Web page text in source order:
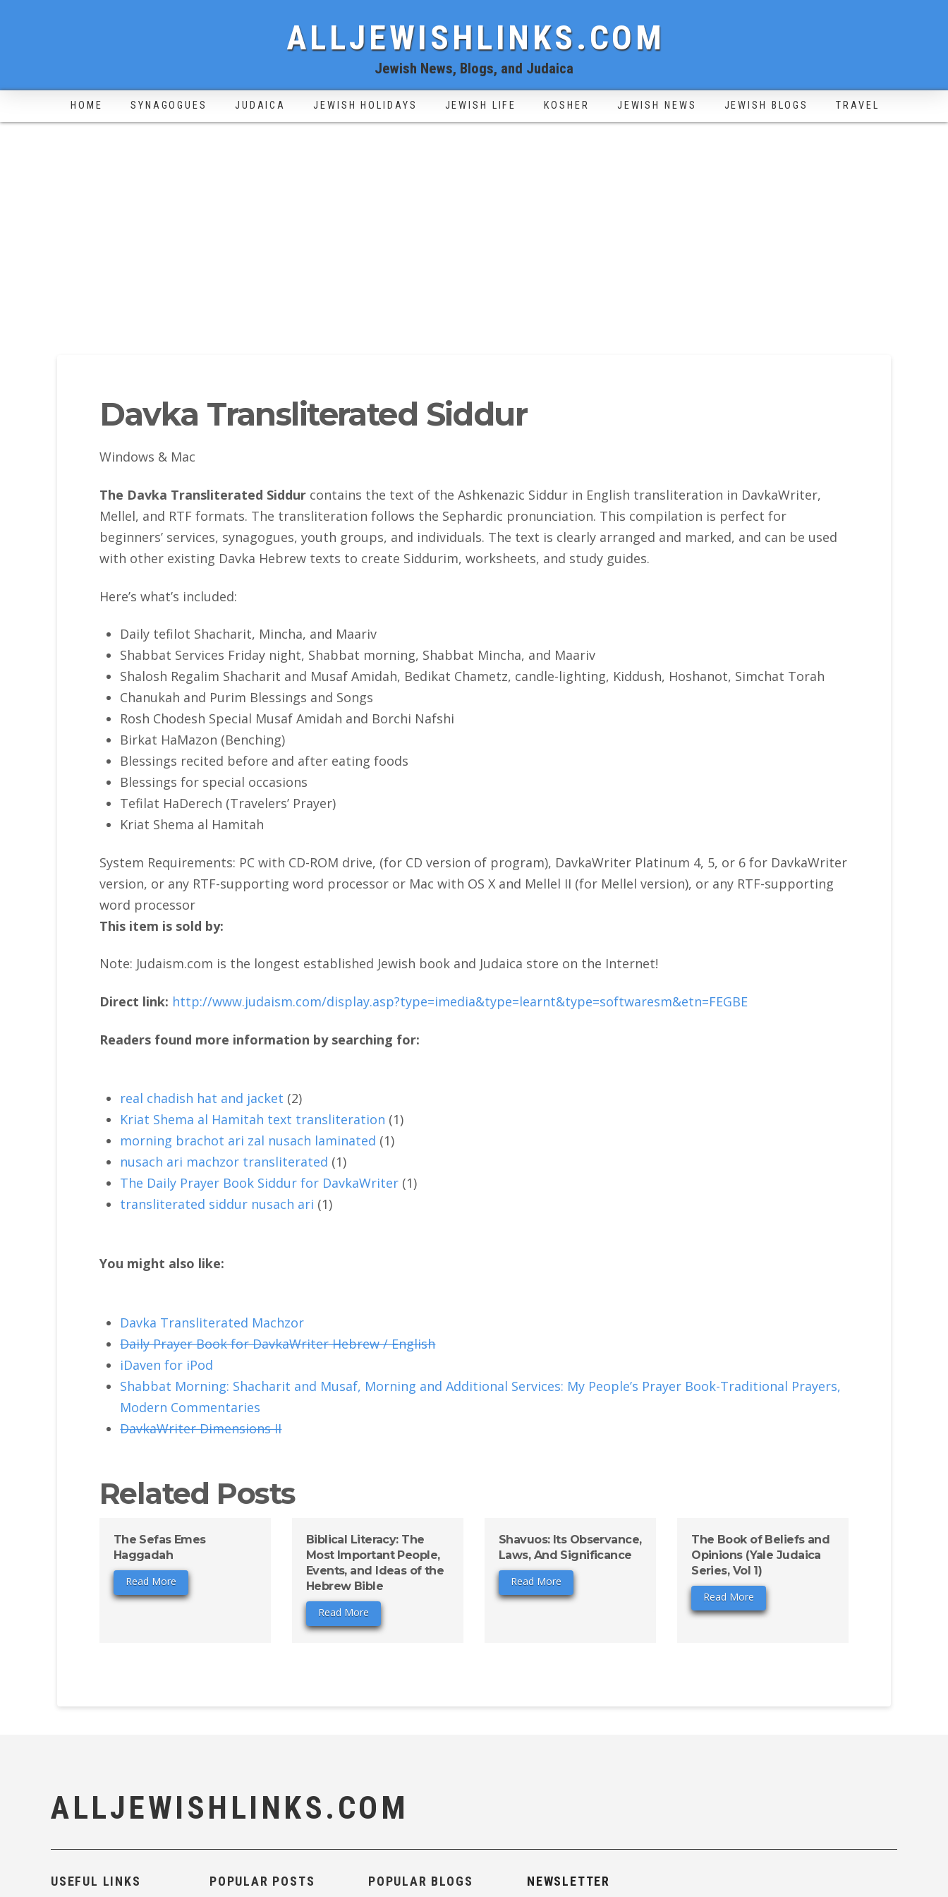
ALLJEWISHLINKS.COM
Jewish News, Blogs, and Judaica
HOME SYNAGOGUES JUDAICA JEWISH HOLIDAYS JEWISH LIFE KOSHER JEWISH NEWS JEWISH BLOGS TRAVEL
Davka Transliterated Siddur
Windows & Mac
The Davka Transliterated Siddur contains the text of the Ashkenazic Siddur in English transliteration in DavkaWriter,
Mellel, and RTF formats. The transliteration follows the Sephardic pronunciation. This compilation is perfect for
beginners’ services, synagogues, youth groups, and individuals. The text is clearly arranged and marked, and can be used
with other existing Davka Hebrew texts to create Siddurim, worksheets, and study guides.
Here’s what’s included:
Daily tefilot Shacharit, Mincha, and Maariv
Shabbat Services Friday night, Shabbat morning, Shabbat Mincha, and Maariv
Shalosh Regalim Shacharit and Musaf Amidah, Bedikat Chametz, candle-lighting, Kiddush, Hoshanot, Simchat Torah
Chanukah and Purim Blessings and Songs
Rosh Chodesh Special Musaf Amidah and Borchi Nafshi
Birkat HaMazon (Benching)
Blessings recited before and after eating foods
Blessings for special occasions
Tefilat HaDerech (Travelers’ Prayer)
Kriat Shema al Hamitah
System Requirements: PC with CD-ROM drive, (for CD version of program), DavkaWriter Platinum 4, 5, or 6 for DavkaWriter
version, or any RTF-supporting word processor or Mac with OS X and Mellel II (for Mellel version), or any RTF-supporting
word processor
This item is sold by:
Note: Judaism.com is the longest established Jewish book and Judaica store on the Internet!
Direct link: http://www.judaism.com/display.asp?type=imedia&type=learnt&type=softwaresm&etn=FEGBE
Readers found more information by searching for:
real chadish hat and jacket (2)
Kriat Shema al Hamitah text transliteration (1)
morning brachot ari zal nusach laminated (1)
nusach ari machzor transliterated (1)
The Daily Prayer Book Siddur for DavkaWriter (1)
transliterated siddur nusach ari (1)
You might also like:
Davka Transliterated Machzor
Daily Prayer Book for DavkaWriter Hebrew / English
iDaven for iPod
Shabbat Morning: Shacharit and Musaf, Morning and Additional Services: My People’s Prayer Book-Traditional Prayers,
Modern Commentaries
DavkaWriter Dimensions II
Related Posts
The Sefas Emes
Haggadah
Read More
Biblical Literacy: The
Most Important People,
Events, and Ideas of the
Hebrew Bible
Read More
Shavuos: Its Observance,
Laws, And Significance
Read More
The Book of Beliefs and
Opinions (Yale Judaica
Series, Vol 1)
Read More
ALLJEWISHLINKS.COM
USEFUL LINKS POPULAR POSTS POPULAR BLOGS NEWSLETTER